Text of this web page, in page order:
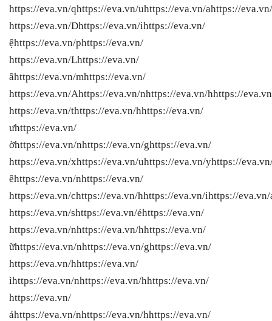
https://eva.vn/qhttps://eva.vn/uhttps://eva.vn/ahttps://
https://eva.vn/Dhttps://eva.vn/ihttps://eva.vn/
ệhttps://eva.vn/phttps://eva.vn/
https://eva.vn/Lhttps://eva.vn/
âhttps://eva.vn/mhttps://eva.vn/
https://eva.vn/Ahttps://eva.vn/nhttps://eva.vn/hhttps://
https://eva.vn/thttps://eva.vn/hhttps://eva.vn/
ưhttps://eva.vn/
ờhttps://eva.vn/nhttps://eva.vn/ghttps://eva.vn/
https://eva.vn/xhttps://eva.vn/uhttps://eva.vn/yhttps://
êhttps://eva.vn/nhttps://eva.vn/
https://eva.vn/chttps://eva.vn/hhttps://eva.vn/ihttps://
https://eva.vn/shttps://eva.vn/ẻhttps://eva.vn/
https://eva.vn/nhttps://eva.vn/hhttps://eva.vn/
ữhttps://eva.vn/nhttps://eva.vn/ghttps://eva.vn/
https://eva.vn/hhttps://eva.vn/
ìhttps://eva.vn/nhttps://eva.vn/hhttps://eva.vn/
https://eva.vn/
ảhttps://eva.vn/nhttps://eva.vn/hhttps://eva.vn/